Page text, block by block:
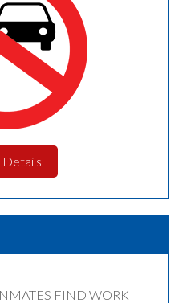
Details
FIND WORK